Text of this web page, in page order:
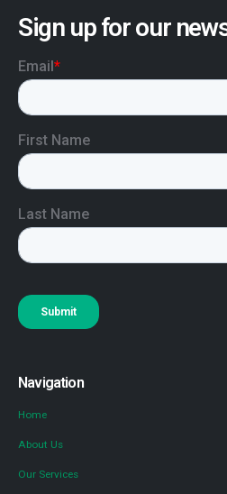
Sign up for our
Navigation
Home
About Us
Our Services